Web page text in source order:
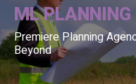
Premiere Planning
Beyond